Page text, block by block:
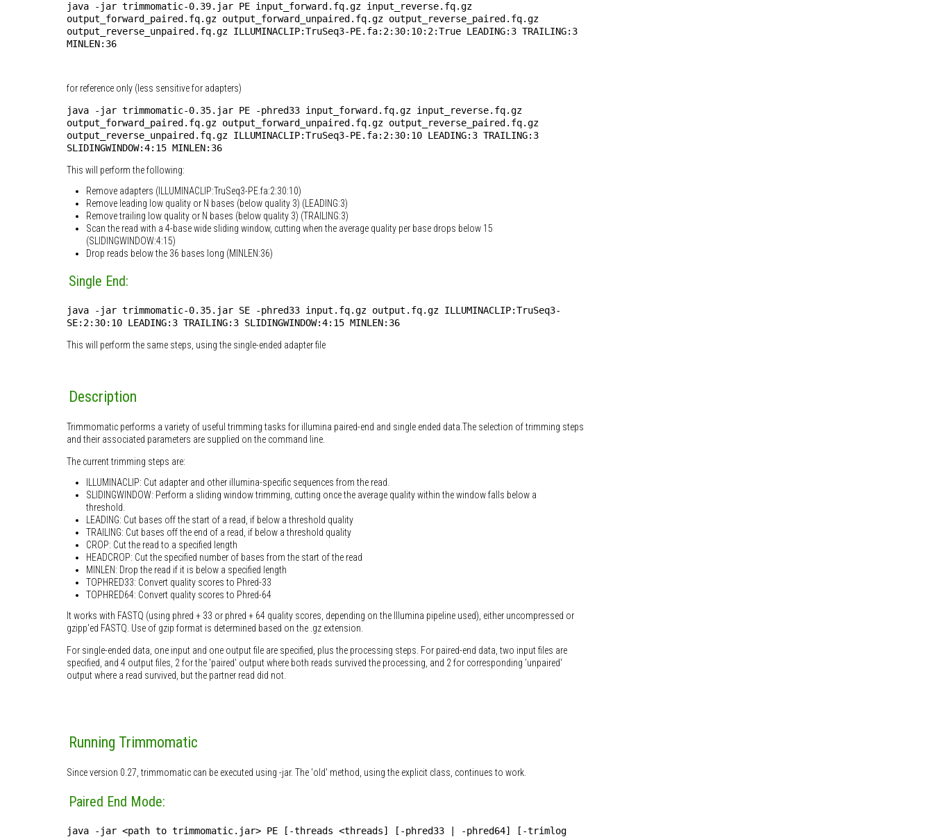
java -jar trimmomatic-0.39.jar PE input_forward.fq.gz input_reverse.fq.gz
output_forward_paired.fq.gz output_forward_unpaired.fq.gz output_reverse_paired.fq.gz
output_reverse_unpaired.fq.gz ILLUMINACLIP:TruSeq3-PE.fa:2:30:10:2:True LEADING:3 TRAILING:3
MINLEN:36
for reference only (less sensitive for adapters)
java -jar trimmomatic-0.35.jar PE -phred33 input_forward.fq.gz input_reverse.fq.gz
output_forward_paired.fq.gz output_forward_unpaired.fq.gz output_reverse_paired.fq.gz
output_reverse_unpaired.fq.gz ILLUMINACLIP:TruSeq3-PE.fa:2:30:10 LEADING:3 TRAILING:3
SLIDINGWINDOW:4:15 MINLEN:36
This will perform the following:
Remove adapters (ILLUMINACLIP:TruSeq3-PE.fa:2:30:10)
Remove leading low quality or N bases (below quality 3) (LEADING:3)
Remove trailing low quality or N bases (below quality 3) (TRAILING:3)
Scan the read with a 4-base wide sliding window, cutting when the average quality per base drops below 15
(SLIDINGWINDOW:4:15)
Drop reads below the 36 bases long (MINLEN:36)
Single End:
java -jar trimmomatic-0.35.jar SE -phred33 input.fq.gz output.fq.gz ILLUMINACLIP:TruSeq3-
SE:2:30:10 LEADING:3 TRAILING:3 SLIDINGWINDOW:4:15 MINLEN:36
This will perform the same steps, using the single-ended adapter file
Description
Trimmomatic performs a variety of useful trimming tasks for illumina paired-end and single ended data.The selection of trimming steps
and their associated parameters are supplied on the command line.
The current trimming steps are:
ILLUMINACLIP: Cut adapter and other illumina-specific sequences from the read.
SLIDINGWINDOW: Perform a sliding window trimming, cutting once the average quality within the window falls below a
threshold.
LEADING: Cut bases off the start of a read, if below a threshold quality
TRAILING: Cut bases off the end of a read, if below a threshold quality
CROP: Cut the read to a specified length
HEADCROP: Cut the specified number of bases from the start of the read
MINLEN: Drop the read if it is below a specified length
TOPHRED33: Convert quality scores to Phred-33
TOPHRED64: Convert quality scores to Phred-64
It works with FASTQ (using phred + 33 or phred + 64 quality scores, depending on the Illumina pipeline used), either uncompressed or
gzipp'ed FASTQ. Use of gzip format is determined based on the .gz extension.
For single-ended data, one input and one output file are specified, plus the processing steps. For paired-end data, two input files are
specified, and 4 output files, 2 for the 'paired' output where both reads survived the processing, and 2 for corresponding 'unpaired'
output where a read survived, but the partner read did not.
Running Trimmomatic
Since version 0.27, trimmomatic can be executed using -jar. The 'old' method, using the explicit class, continues to work.
Paired End Mode:
java -jar <path to trimmomatic.jar> PE [-threads <threads] [-phred33 | -phred64] [-trimlog